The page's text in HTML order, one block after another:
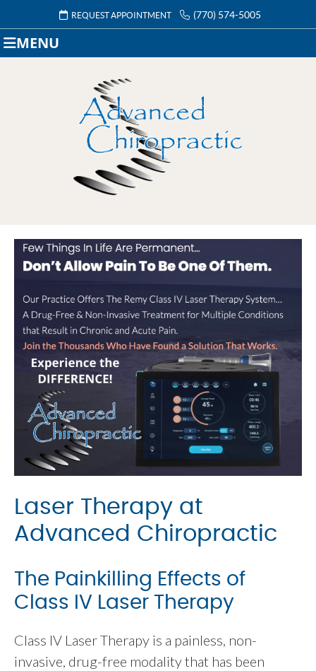
REQUEST APPOINTMENT (770) 574-5005
MENU
Laser Therapy at
Advanced Chiropractic
The Painkilling Effects of
Class IV Laser Therapy
Class IV Laser Therapy is a painless, non-
invasive, drug-free modality that has been